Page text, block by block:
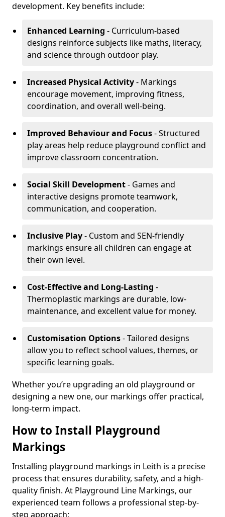
development. Key benefits include:
Enhanced Learning - Curriculum-based
designs reinforce subjects like maths, literacy,
and science through outdoor play.
Increased Physical Activity- Markings
encourage movement, improving fitness,
coordination, and overall well-being.
Improved Behaviour and Focus- Structured
play areas help reduce playground conflict and
improve classroom concentration.
Social Skill Development- Games and
interactive designs promote teamwork,
communication, and cooperation.
Inclusive Play- Custom and SEN-friendly
markings ensure all children can engage at
their own level.
Cost-Effective and Long-Lasting -
Thermoplastic markings are durable, low-
maintenance, and excellent value for money.
Customisation Options- Tailored designs
allow you to reflect school values, themes, or
specific learning goals.
Whether you’re upgrading an old playground or
designing a new one, our markings offer practical,
long-term impact.
How to Install Playground
Markings
Installing playground markings in Leith is a precise
process that ensures durability, safety, and a high-
quality finish. At Playground Line Markings, our
experienced team follows a professional step-by-
step approach: